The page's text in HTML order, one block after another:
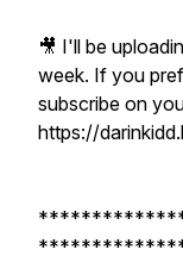
🎥 I'll be
week. If you
subscribe on
https://
***************